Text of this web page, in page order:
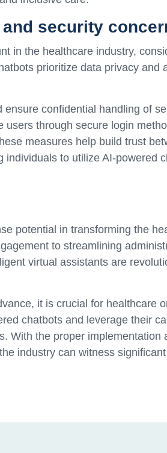
security
in the healthcare industry,
prioritize data privacy and
confidential handling of
users through secure login
measures help build trust
individuals to utilize AI-powered
potential in transforming the
to streamlining
virtual assistants are
it is crucial for healthcare
chatbots and leverage their
With the proper implementation
industry can witness